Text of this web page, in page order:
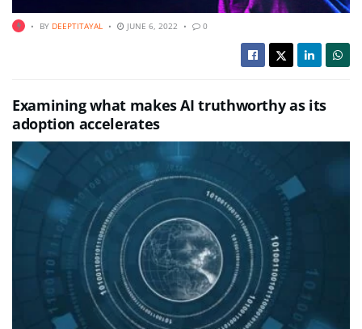
BY DEEPTITAYAL JUNE 6, 2022 0
Examining what makes AI truthworthy as its
adoption accelerates